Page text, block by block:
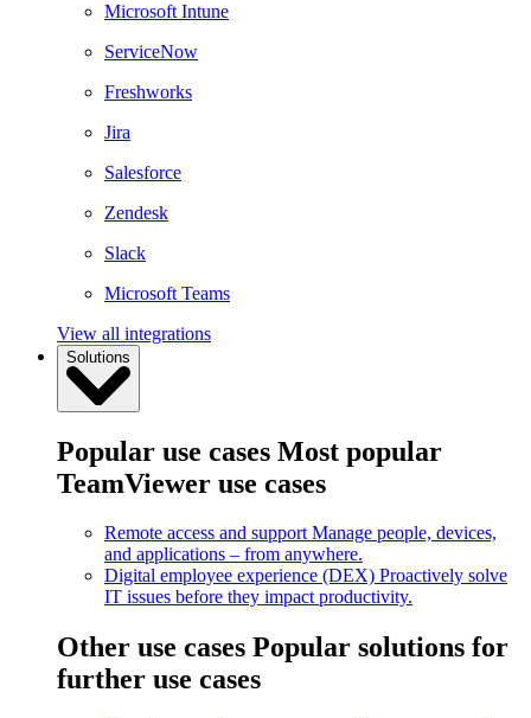
Microsoft Intune
ServiceNow
Freshworks
Jira
Salesforce
Zendesk
Slack
Microsoft Teams
View all integrations
Solutions
Popular use cases Most popular
TeamViewer use cases
Remote access and support Manage people, devices,
and applications – from anywhere.
Digital employee experience (DEX) Proactively solve
IT issues before they impact productivity.
Other use cases Popular solutions for
further use cases